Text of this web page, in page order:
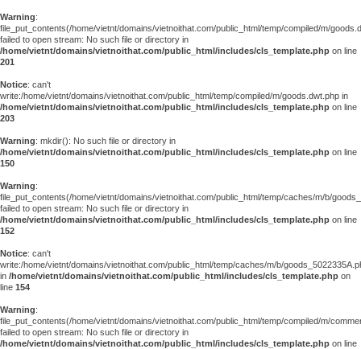
Warning:
file_put_contents(/home/vietnt/domains/vietnoithat.com/public_html/temp/compiled/m/
failed to open stream: No such file or directory in
/home/vietnt/domains/vietnoithat.com/public_html/includes/cls_template.php on line
201
Notice: can't
write:/home/vietnt/domains/vietnoithat.com/public_html/temp/compiled/m/goods.dwt.php in
/home/vietnt/domains/vietnoithat.com/public_html/includes/cls_template.php on line
203
Warning: mkdir(): No such file or directory in
/home/vietnt/domains/vietnoithat.com/public_html/includes/cls_template.php on line
150
Warning:
file_put_contents(/home/vietnt/domains/vietnoithat.com/public_html/temp/caches/m/b/
failed to open stream: No such file or directory in
/home/vietnt/domains/vietnoithat.com/public_html/includes/cls_template.php on line
152
Notice: can't
write:/home/vietnt/domains/vietnoithat.com/public_html/temp/caches/m/b/
in /home/vietnt/domains/vietnoithat.com/public_html/includes/cls_template.php on
line 154
Warning:
file_put_contents(/home/vietnt/domains/vietnoithat.com/public_html/temp/compiled/m/
failed to open stream: No such file or directory in
/home/vietnt/domains/vietnoithat.com/public_html/includes/cls_template.php on line